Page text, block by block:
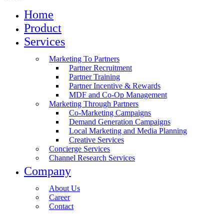
Home
Product
Services
Marketing To Partners
Partner Recruitment
Partner Training
Partner Incentive & Rewards
MDF and Co-Op Management
Marketing Through Partners
Co-Marketing Campaigns
Demand Generation Campaigns
Local Marketing and Media Planning
Creative Services
Concierge Services
Channel Research Services
Company
About Us
Career
Contact